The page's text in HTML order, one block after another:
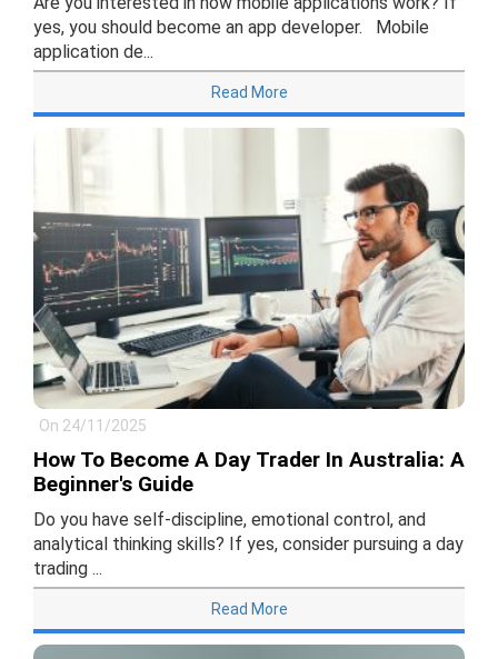
yes, you should become an app developer. Mobile
application de...
Read More
On 24/11/2025
How To Become A Day Trader In Australia: A
Beginner's Guide
Do you have self-discipline, emotional control, and
analytical thinking skills? If yes, consider pursuing a day
trading ...
Read More